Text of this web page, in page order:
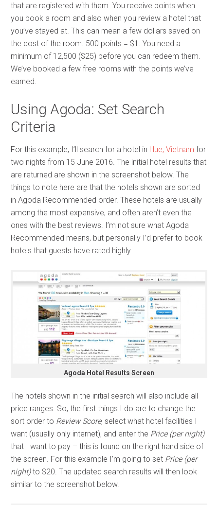
that are registered with them. You receive points when
you book a room and also when you review a hotel that
you’ve stayed at. This can mean a few dollars saved on
the cost of the room. 500 points = $1. You need a
minimum of 12,500 ($25) before you can redeem them.
We’ve booked a few free rooms with the points we’ve
earned.
Using Agoda: Set Search
Criteria
For this example, I’ll search for a hotel in Hue, Vietnam for
two nights from 15 June 2016. The initial hotel results that
are returned are shown in the screenshot below. The
things to note here are that the hotels shown are sorted
in Agoda Recommended order. These hotels are usually
among the most expensive, and often aren’t even the
ones with the best reviews. I’m not sure what Agoda
Recommended means, but personally I’d prefer to book
hotels that guests have rated highly.
Agoda Hotel Results Screen
The hotels shown in the initial search will also include all
price ranges. So, the first things I do are to change the
sort order to Review Score, select what hotel facilities I
want (usually only internet), and enter the Price (per night)
that I want to pay – this is found on the right hand side of
the screen. For this example I’m going to set Price (per
night)to $20. The updated search results will then look
similar to the screenshot below.